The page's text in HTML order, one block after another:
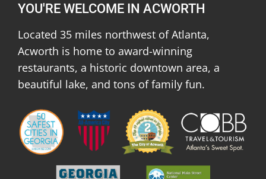
YOU'RE WELCOME IN ACWORTH
Located 35 miles northwest of Atlanta,
Acworth is home to award-winning
restaurants, a historic downtown area, a
beautiful lake, and tons of family fun.